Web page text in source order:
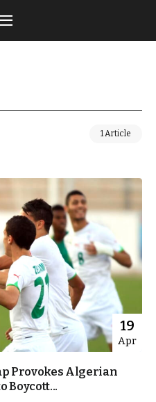
1 Article
19
Apr
Provokes Algerian
Boycott...